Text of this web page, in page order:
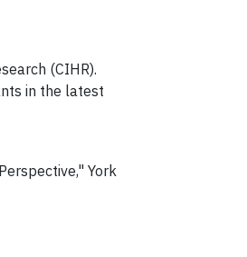
(CIHR).
in the latest
York